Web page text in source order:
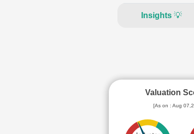
Insights 💡
Valuation
[As on : Aug